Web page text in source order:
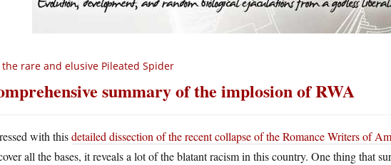
the rare and elusive Pileated Spider
summary of the implosion of RWA
with thisdetailed dissection of the recent collapse of the Romance Writers of
all the bases, it reveals a lot of the blatant racism in this country. One thing that